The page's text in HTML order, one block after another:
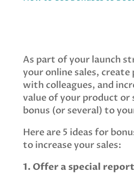
As part of your launch
your online sales,
with colleagues, and
value of your product or
bonus (or several) to
Here are 5 ideas for
to increase your sales:
1. Offer a special